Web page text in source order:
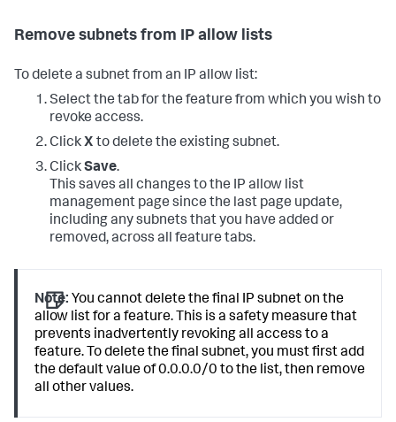
Remove subnets from IP allow lists
To delete a subnet from an IP allow list:
Select the tab for the feature from which you wish to
revoke access.
ClickX to delete the existing subnet.
ClickSave.
This saves all changes to the IP allow list
management page since the last page update,
including any subnets that you have added or
removed, across all feature tabs.
Note: You cannot delete the final IP subnet on the
allow list for a feature. This is a safety measure that
prevents inadvertently revoking all access to a
feature. To delete the final subnet, you must first add
the default value of 0.0.0.0/0 to the list, then remove
all other values.